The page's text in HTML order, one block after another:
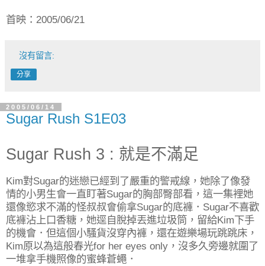
首映：2005/06/21
沒有留言:
分享
2005/06/14
Sugar Rush S1E03
Sugar Rush 3 : 就是不滿足
Kim對Sugar的迷戀已經到了嚴重的警戒線，她除了像發
情的小男生會一直盯著Sugar的胸部臀部看，這一集裡她
還像慾求不滿的怪叔叔會偷拿Sugar的底褲．Sugar不喜歡
底褲沾上口香糖，她逕自脫掉丟進垃圾筒，留給Kim下手
的機會．但這個小騷貨沒穿內褲，還在遊樂場玩跳跳床，
Kim原以為這般春光for her eyes only，沒多久旁邊就圍了
一堆拿手機照像的蜜蜂蒼蠅．